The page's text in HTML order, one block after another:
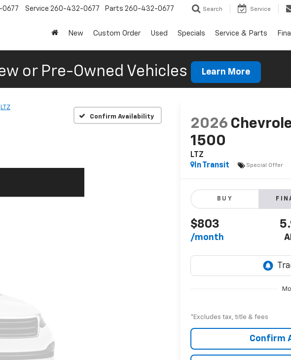
Service 260-432-0677 Parts 260-432-0677 Search Service
New Custom Order Used Specials Service & Parts
or Pre-Owned Vehicles Learn More
LTZ
Confirm Availability
2026
1500
LTZ
In Transit
Special Offer
BUY
$803
/month
*Excludes tax, title & fees
Confirm